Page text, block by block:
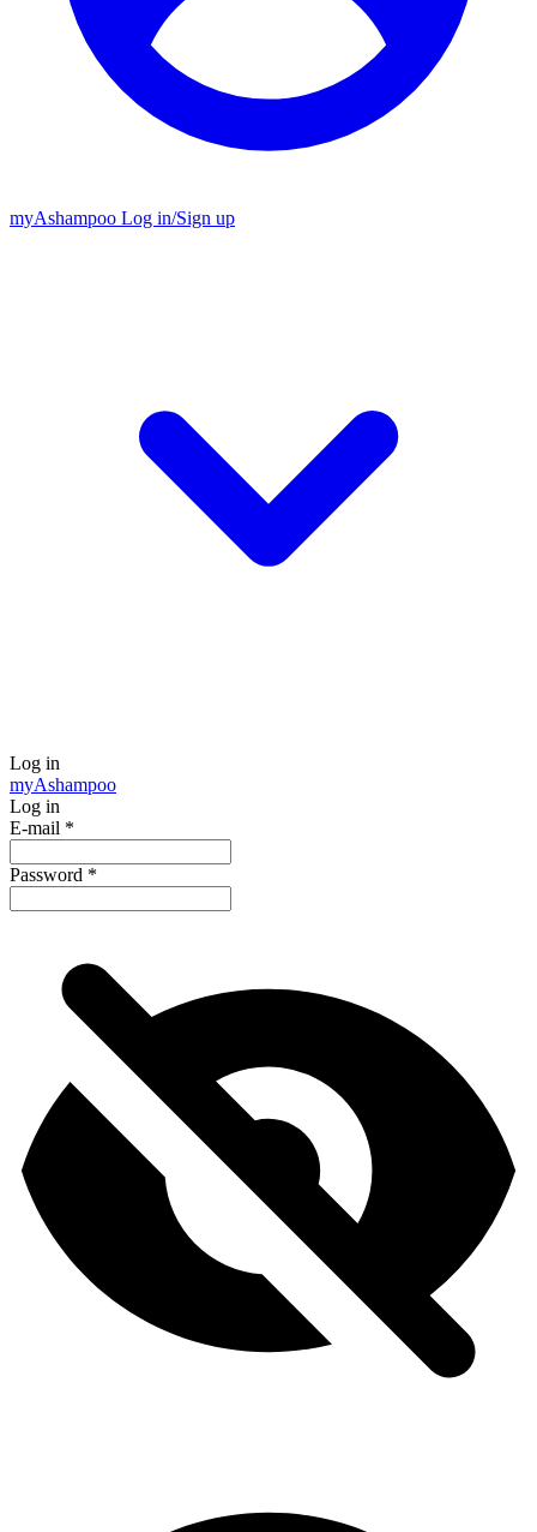
myAshampoo Log in/Sign up
Log in
myAshampoo
Log in
E-mail *
Password *